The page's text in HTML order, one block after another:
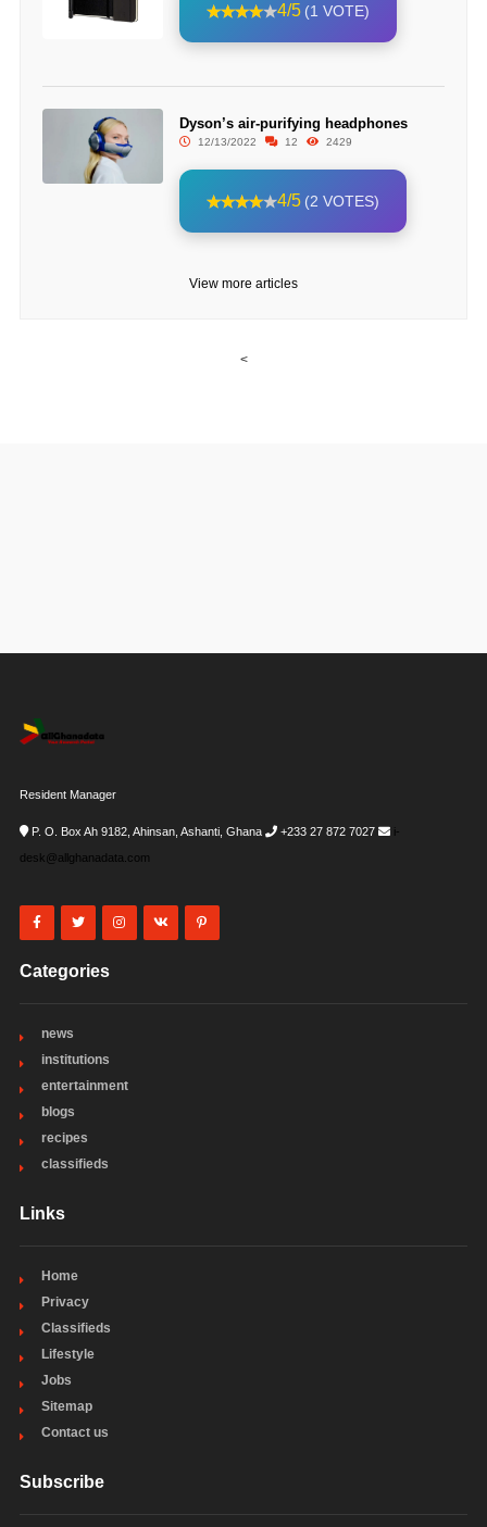
4/5 (1 VOTE)
Dyson’s air-purifying headphones
12/13/2022 12 2429
4/5 (2 VOTES)
View more articles
<
Resident Manager
P. O. Box Ah 9182, Ahinsan, Ashanti, Ghana +233 27 872 7027
i-
desk@allghanadata.com
Categories
news
institutions
entertainment
blogs
recipes
classifieds
Links
Home
Privacy
Classifieds
Lifestyle
Jobs
Sitemap
Contact us
Subscribe